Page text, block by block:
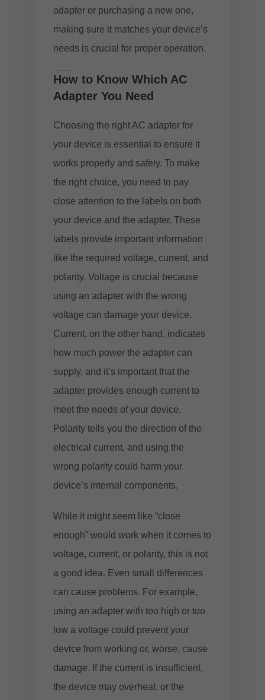
adapter or purchasing a new one,
making sure it matches your device’s
needs is crucial for proper operation.
How to Know Which AC
Adapter You Need
Choosing the right AC adapter for
your device is essential to ensure it
works properly and safely. To make
the right choice, you need to pay
close attention to the labels on both
your device and the adapter. These
labels provide important information
like the required voltage, current, and
polarity. Voltage is crucial because
using an adapter with the wrong
voltage can damage your device.
Current, on the other hand, indicates
how much power the adapter can
supply, and it’s important that the
adapter provides enough current to
meet the needs of your device.
Polarity tells you the direction of the
electrical current, and using the
wrong polarity could harm your
device’s internal components.
While it might seem like “close
enough” would work when it comes to
voltage, current, or polarity, this is not
a good idea. Even small differences
can cause problems. For example,
using an adapter with too high or too
low a voltage could prevent your
device from working or, worse, cause
damage. If the current is insufficient,
the device may overheat, or the